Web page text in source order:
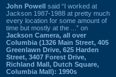
John Powell said “I worked at
Jackson 1987-1988 at pretty much
every location for some amount of
time but mostly at the ...” on
Jackson Camera, all over
Columbia (1326 Main Street, 405
Greenlawn Drive, 625 Harden
Street, 3407 Forest Drive,
Richland Mall, Dutch Square,
Columbia Mall): 1990s